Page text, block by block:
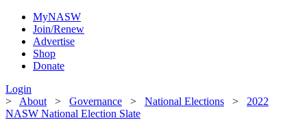
MyNASW
Join/Renew
Advertise
Shop
Donate
Login
> About > Governance > National Elections > 2022
NASW National Election Slate